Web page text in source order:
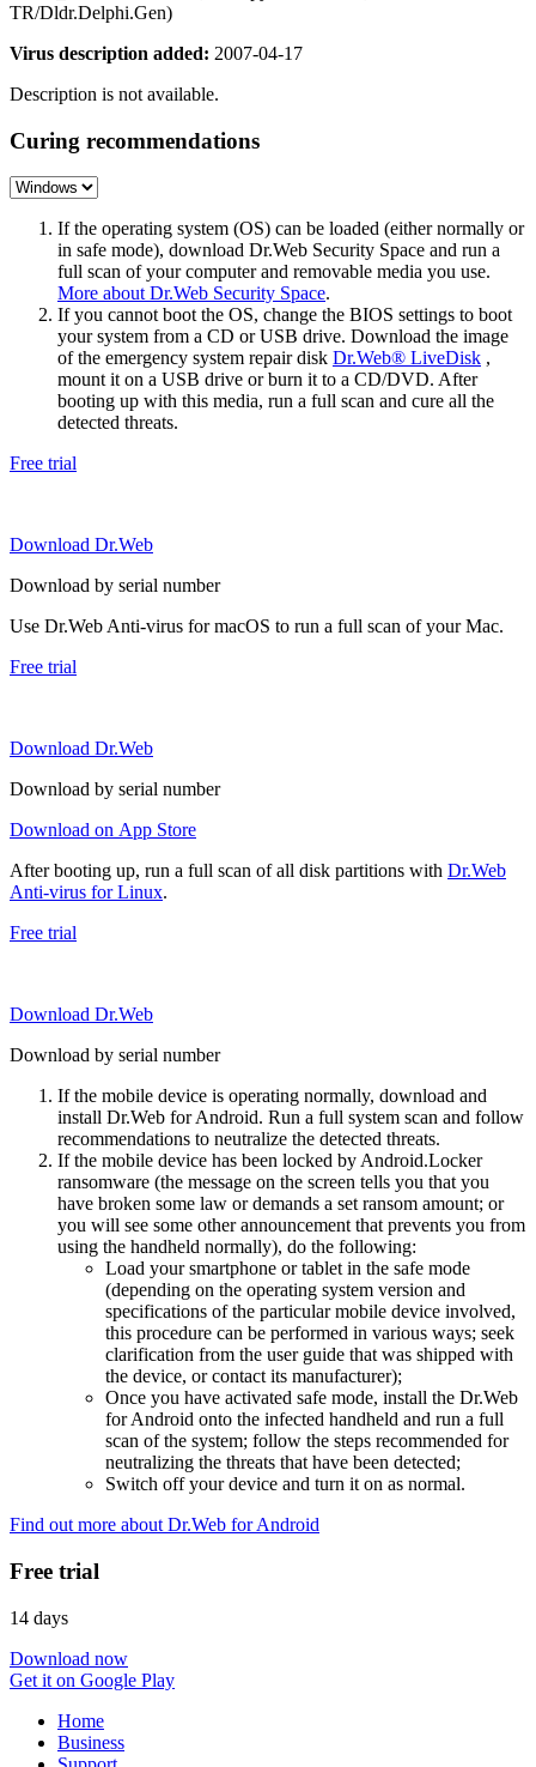
TR/Dldr.Delphi.Gen)
Virus description added: 2007-04-17
Description is not available.
Curing recommendations
If the operating system (OS) can be loaded (either normally or
in safe mode), download Dr.Web Security Space and run a
full scan of your computer and removable media you use.
More about Dr.Web Security Space.
If you cannot boot the OS, change the BIOS settings to boot
your system from a CD or USB drive. Download the image
of the emergency system repair disk Dr.Web® LiveDisk ,
mount it on a USB drive or burn it to a CD/DVD. After
booting up with this media, run a full scan and cure all the
detected threats.
Free trial
Download Dr.Web
Download by serial number
Use Dr.Web Anti-virus for macOS to run a full scan of your Mac.
Free trial
Download Dr.Web
Download by serial number
Download on App Store
After booting up, run a full scan of all disk partitions with Dr.Web
Anti-virus for Linux.
Free trial
Download Dr.Web
Download by serial number
If the mobile device is operating normally, download and
install Dr.Web for Android. Run a full system scan and follow
recommendations to neutralize the detected threats.
If the mobile device has been locked by Android.Locker
ransomware (the message on the screen tells you that you
have broken some law or demands a set ransom amount; or
you will see some other announcement that prevents you from
using the handheld normally), do the following:
Load your smartphone or tablet in the safe mode
(depending on the operating system version and
specifications of the particular mobile device involved,
this procedure can be performed in various ways; seek
clarification from the user guide that was shipped with
the device, or contact its manufacturer);
Once you have activated safe mode, install the Dr.Web
for Android onto the infected handheld and run a full
scan of the system; follow the steps recommended for
neutralizing the threats that have been detected;
Switch off your device and turn it on as normal.
Find out more about Dr.Web for Android
Free trial
14 days
Download now
Get it on Google Play
Home
Business